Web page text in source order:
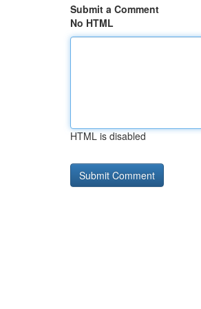
Submit a Comment
No HTML
HTML is disabled